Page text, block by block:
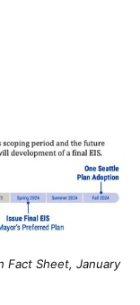
Fact Sheet, January